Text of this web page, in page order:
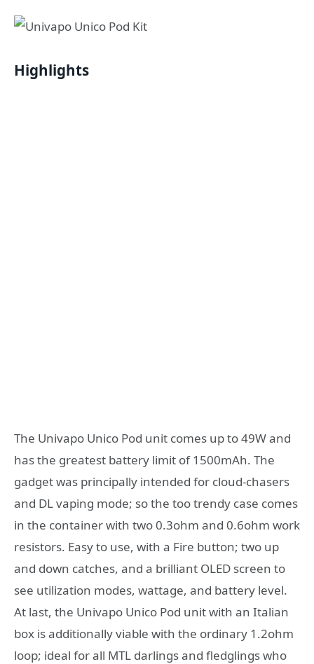
Highlights
The Univapo Unico Pod unit comes up to 49W and
has the greatest battery limit of 1500mAh. The
gadget was principally intended for cloud-chasers
and DL vaping mode; so the too trendy case comes
in the container with two 0.3ohm and 0.6ohm work
resistors. Easy to use, with a Fire button; two up
and down catches, and a brilliant OLED screen to
see utilization modes, wattage, and battery level.
At last, the Univapo Unico Pod unit with an Italian
box is additionally viable with the ordinary 1.2ohm
loop; ideal for all MTL darlings and fledglings who